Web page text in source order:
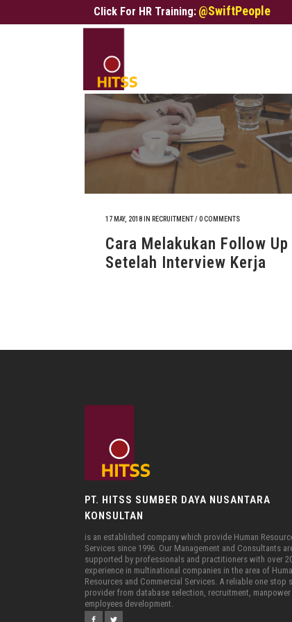
Click For HR Training: @SwiftPeople
17 MAY, 2018 IN RECRUITMENT / 0 COMMENTS
Cara Melakukan Follow Up
Setelah Interview Kerja
PT. HITSS SUMBER DAYA NUSANTARA
KONSULTAN
is an established company which provide Human
Services since 1996. Our Management and Consultants
supported by professionals and practitioners with over
experience in multinational companies in the area of
Resources and Commercial Services. A reliable one stop
provider from database selection, recruitment,
employees development.